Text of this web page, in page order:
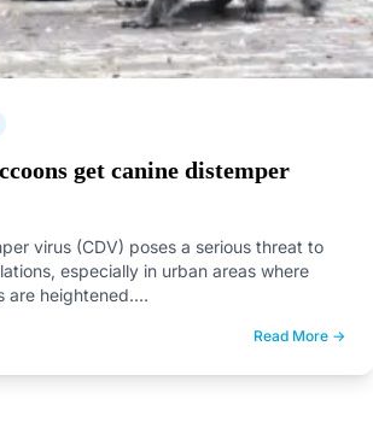
get canine distemper
virus (CDV) poses a serious threat to
especially in urban areas where
are heightened.…
Read More →